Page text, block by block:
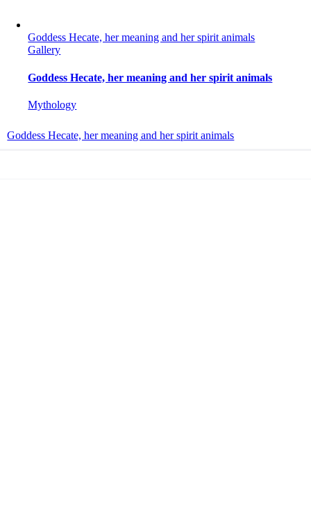
Goddess Hecate, her meaning and her spirit animals
Gallery
Goddess Hecate, her meaning and her spirit animals
Mythology
Goddess Hecate, her meaning and her spirit animals